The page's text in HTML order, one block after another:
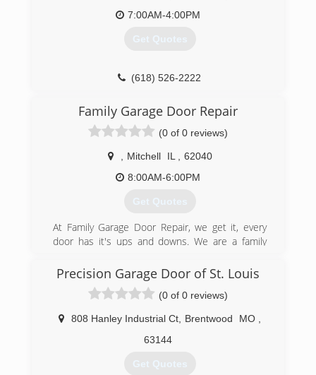
7:00AM-4:00PM
Get Quotes
(618) 526-2222
Family Garage Door Repair
(0 of 0 reviews)
Mitchell IL
62040
8:00AM-6:00PM
Get Quotes
At Family Garage Door Repair, we get it, every
door has it's ups and downs. We are a family
years combined experience in the garage door
industry. We value our customers time and will
get your garage door or garage door opener
working again in a timely manner. Our trucks are
stocked with a wide variety of parts to get your
garage door back on track. From a broken spring
between, we have it covered. We have the
Precision Garage Door of St. Louis
(0 of 0 reviews)
808 Hanley Industrial Ct Brentwood MO
63144
Get Quotes